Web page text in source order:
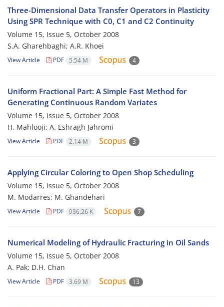
Three-Dimensional Data Transfer Operators in Plasticity
Using SPR Technique with C0, C1 and C2 Continuity
Volume 15, Issue 5, October 2008
S.A. Gharehbaghi; A.R. Khoei
View Article PDF 5.54 M 4
Uniform Fractional Part: A Simple Fast Method for
Generating Continuous Random Variates
Volume 15, Issue 5, October 2008
H. Mahlooji; A. Eshragh Jahromi
View Article PDF 2.14 M 3
Applying Circular Coloring to Open Shop Scheduling
Volume 15, Issue 5, October 2008
M. Modarres; M. Ghandehari
View Article PDF 936.26 K 7
Numerical Modeling of Hydraulic Fracturing in Oil Sands
Volume 15, Issue 5, October 2008
A. Pak; D.H. Chan
View Article PDF 3.69 M 13